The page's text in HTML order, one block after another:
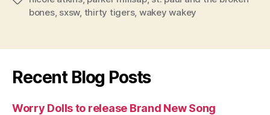
bones, sxsw, thirty tigers, wakey wakey
Recent Blog Posts
Worry Dolls to release Brand New Song